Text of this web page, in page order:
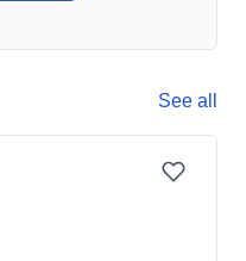
See all